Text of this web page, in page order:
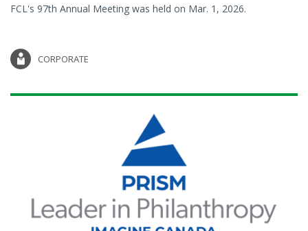
FCL's 97th Annual Meeting was held on Mar. 1, 2026.
CORPORATE